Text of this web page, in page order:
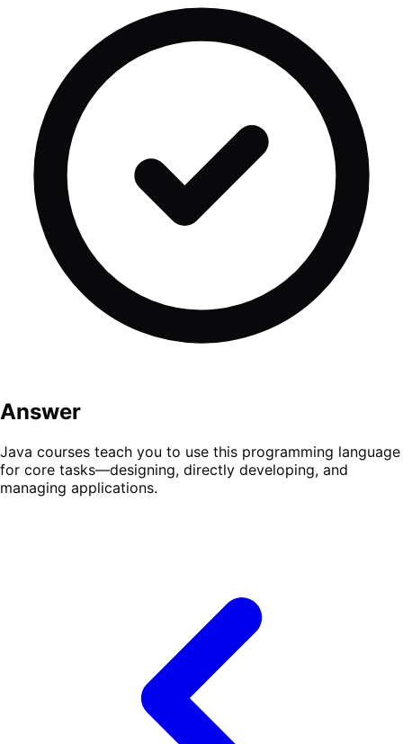
Answer
Java courses teach you to use this programming language
for core tasks—designing, directly developing, and
managing applications.